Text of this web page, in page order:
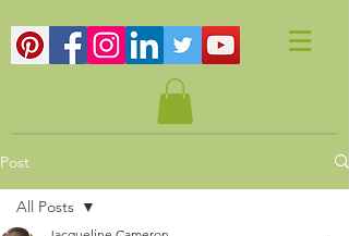
Post
All Posts